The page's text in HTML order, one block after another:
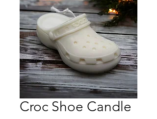
Croc Shoe Candle